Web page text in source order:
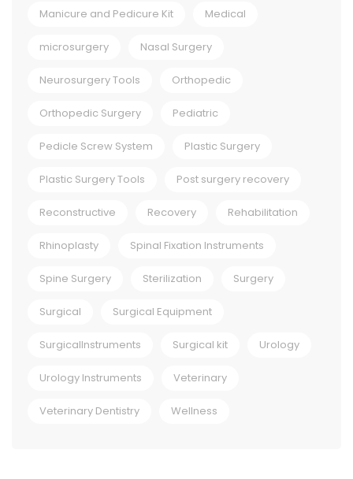
Manicure and Pedicure Kit Medical
microsurgery Nasal Surgery
Neurosurgery Tools Orthopedic
Orthopedic Surgery Pediatric
Pedicle Screw System Plastic Surgery
Plastic Surgery Tools Post surgery recovery
Reconstructive Recovery Rehabilitation
Rhinoplasty Spinal Fixation Instruments
Spine Surgery Sterilization Surgery
Surgical Surgical Equipment
SurgicalInstruments Surgical kit Urology
Urology Instruments Veterinary
Veterinary Dentistry Wellness